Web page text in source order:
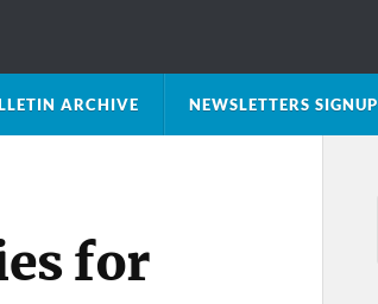
ARCHIVE NEWSLETTERS SIGNUP
for